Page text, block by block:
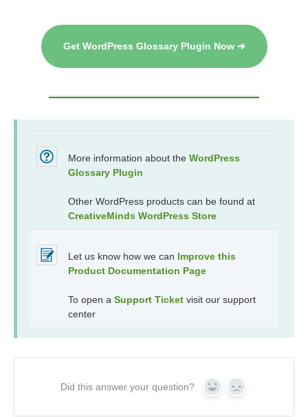
Get WordPress Glossary Plugin Now ➔
More information about the WordPress
Glossary Plugin
Other WordPress products can be found at
CreativeMinds WordPress Store
Let us know how we can Improve this
Product Documentation Page
To open a Support Ticket visit our support
center
Did this answer your question? Yes No